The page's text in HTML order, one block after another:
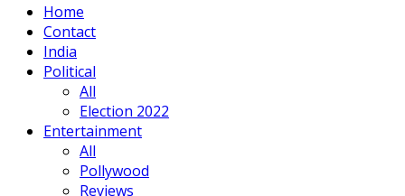
Home
Contact
India
Political
All
Election 2022
Entertainment
All
Pollywood
Reviews